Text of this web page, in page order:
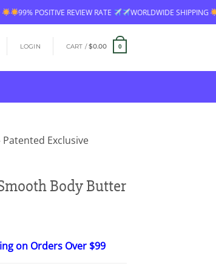
RATE WORLDWIDE SHIPPING FREE SHIPPING
LOGIN CART /$0.00 0
Patented Exclusive
Body Butter
on Orders Over $99